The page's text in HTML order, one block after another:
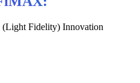
Fidelity) Innovation